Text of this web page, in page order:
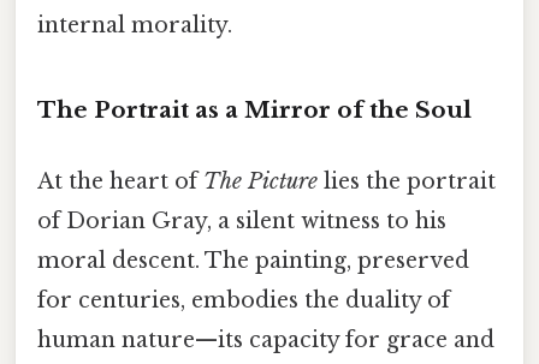
internal morality.
The Portrait as a Mirror of the Soul
At the heart ofThe Picture lies the portrait
of Dorian Gray, a silent witness to his
moral descent. The painting, preserved
for centuries, embodies the duality of
human nature—its capacity for grace and